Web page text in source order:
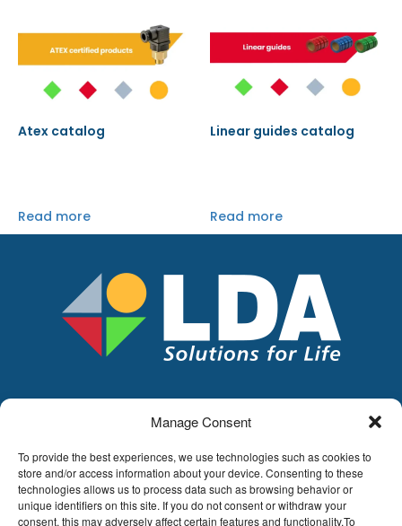
Manage Consent
To provide the best experiences, we use technologies such as cookies to
store and/or access information about your device. Consenting to these
technologies allows us to process data such as browsing behavior or
unique identifiers on this site. If you do not consent or withdraw your
consent, this may adversely affect certain features and functionality.To
Atex catalog
Read more
Linear guides catalog
Read more
Hoge Buizen 53,
1980 EPPEGEM
Tel +32 (0)2-266.13.13
LDA@LDA.be